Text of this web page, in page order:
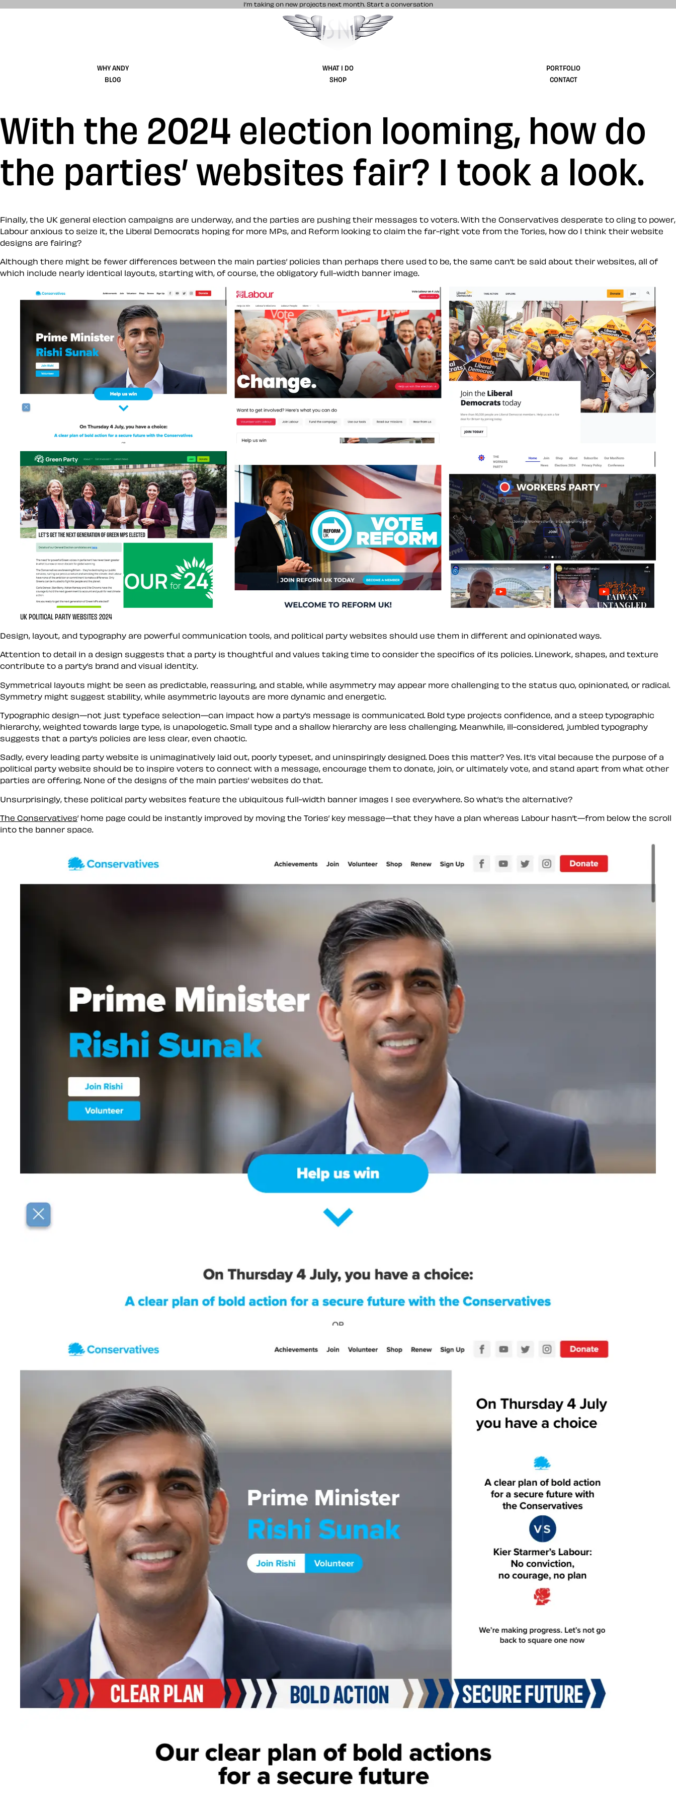
I’m taking on new projects next month. Start a conversation
Stuff & Nonsense product and website design
WHY ANDY WHAT I DO
PORTFOLIO
BLOG
SHOP CONTACT
With the 2024 election looming, how do
the parties’ websites fair? I took a look.
Finally, the UK general election campaigns are underway, and the parties are pushing their messages to voters. With the Conservatives desperate to cling to power,
Labour anxious to seize it, the Liberal Democrats hoping for more MPs, and Reform looking to claim the far-right vote from the Tories, how do I think their website
designs are fairing?
Although there might be fewer differences between the main parties’ policies than perhaps there used to be, the same can’t be said about their websites, all of
which include nearly identical layouts, starting with, of course, the obligatory full-width banner image.
UK POLITICAL PARTY WEBSITES 2024
Design, layout, and typography are powerful communication tools, and political party websites should use them in different and opinionated ways.
Attention to detail in a design suggests that a party is thoughtful and values taking time to consider the specifics of its policies. Linework, shapes, and texture
contribute to a party’s brand and visual identity.
Symmetrical layouts might be seen as predictable, reassuring, and stable, while asymmetry may appear more challenging to the status quo, opinionated, or radical.
Symmetry might suggest stability, while asymmetric layouts are more dynamic and energetic.
Typographic design—not just typeface selection—can impact how a party’s message is communicated. Bold type projects confidence, and a steep typographic
hierarchy, weighted towards large type, is unapologetic. Small type and a shallow hierarchy are less challenging. Meanwhile, ill-considered, jumbled typography
suggests that a party’s policies are less clear, even chaotic.
Sadly, every leading party website is unimaginatively laid out, poorly typeset, and uninspiringly designed. Does this matter? Yes. It’s vital because the purpose of a
political party website should be to inspire voters to connect with a message, encourage them to donate, join, or ultimately vote, and stand apart from what other
parties are offering. None of the designs of the main parties’ websites do that.
Unsurprisingly, these political party websites feature the ubiquitous full-width banner images I see everywhere. So what’s the alternative?
The Conservatives’ home page could be instantly improved by moving the Tories’ key message—that they have a plan whereas Labour hasn’t—from below the scroll
into the banner space.